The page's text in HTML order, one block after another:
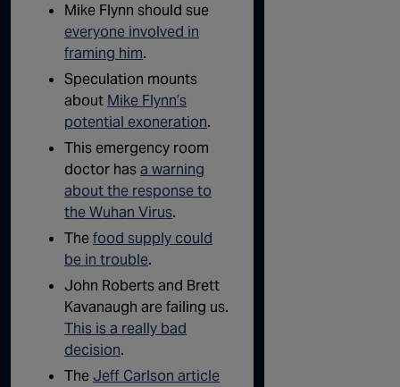
Mike Flynn should sue
everyone involved in
framing him.
Speculation mounts
about Mike Flynn’s
potential exoneration.
This emergency room
doctor hasa warning
about the response to
the Wuhan Virus.
Thefood supply could
be in trouble.
John Roberts and Brett
Kavanaugh are failing us.
This is a really bad
decision.
TheJeff Carlson article